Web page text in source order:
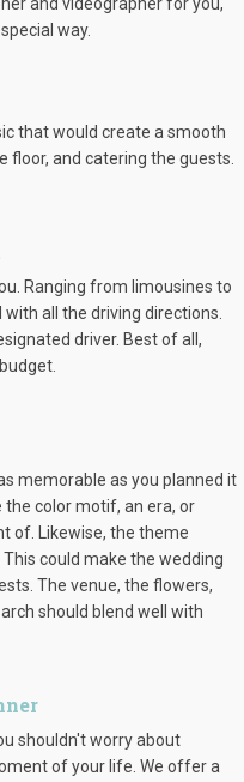
way.
that would create a smooth
floor, and catering the guests.
Ranging from limousines to
all the driving directions.
driver. Best of all,
memorable as you planned it
color motif, an era, or
of. Likewise, the theme
could make the wedding
The venue, the flowers,
should blend well with
shouldn't worry about
of your life. We offer a